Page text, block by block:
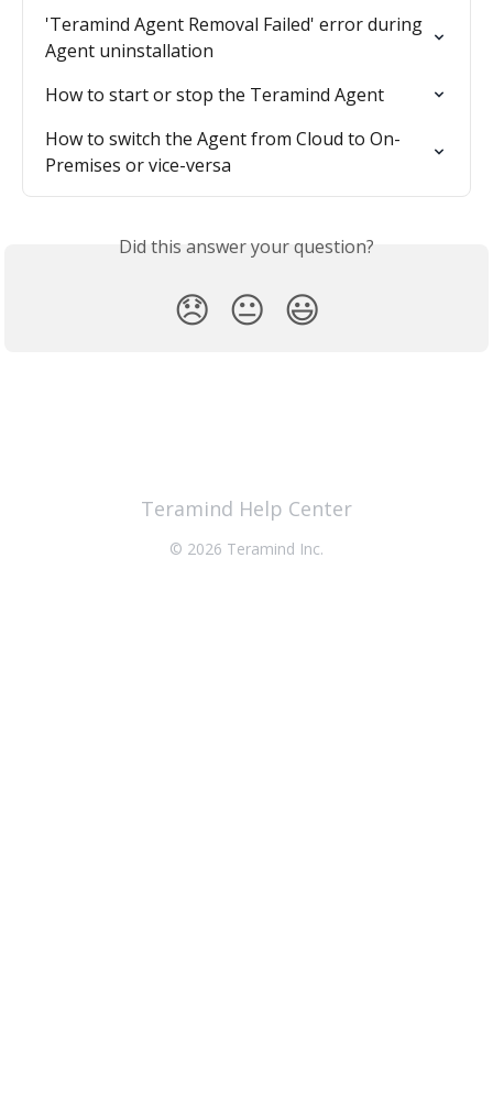
'Teramind Agent Removal Failed' error during
Agent uninstallation
How to start or stop the Teramind Agent
How to switch the Agent from Cloud to On-
Premises or vice-versa
Did this answer your question?
😞 😐 😃
Teramind Help Center
© 2026 Teramind Inc.